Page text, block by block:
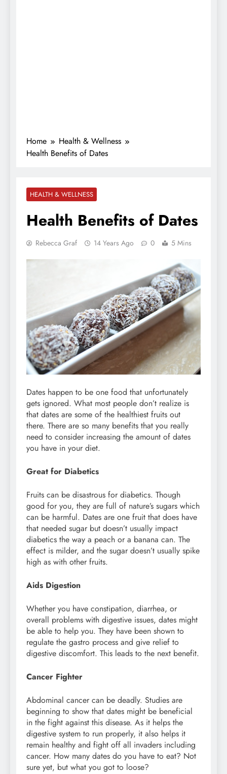
Home
Health & Wellness
Health Benefits of Dates
HEALTH & WELLNESS
Health Benefits of Dates
Rebecca Graf 14 Years Ago 0 5 Mins
Dates happen to be one food that unfortunately
gets ignored. What most people don’t realize is
that dates are some of the healthiest fruits out
there. There are so many benefits that you really
need to consider increasing the amount of dates
you have in your diet.
Great for Diabetics
Fruits can be disastrous for diabetics. Though
good for you, they are full of nature’s sugars which
can be harmful. Dates are one fruit that does have
that needed sugar but doesn’t usually impact
diabetics the way a peach or a banana can. The
effect is milder, and the sugar doesn’t usually spike
high as with other fruits.
Aids Digestion
Whether you have constipation, diarrhea, or
overall problems with digestive issues, dates might
be able to help you. They have been shown to
regulate the gastro process and give relief to
digestive discomfort. This leads to the next benefit.
Cancer Fighter
Abdominal cancer can be deadly. Studies are
beginning to show that dates might be beneficial
in the fight against this disease. As it helps the
digestive system to run properly, it also helps it
remain healthy and fight off all invaders including
cancer. How many dates do you have to eat? Not
sure yet, but what you got to loose?